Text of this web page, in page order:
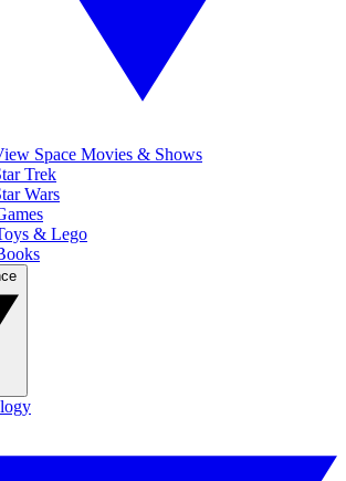
Space Movies & Shows
Trek
Wars
& Lego